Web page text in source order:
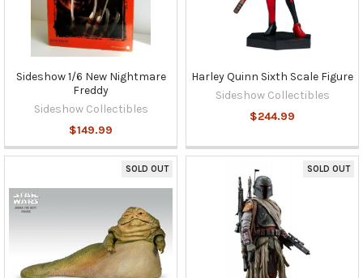
Sideshow 1/6 New Nightmare
Freddy
Sideshow Collectibles
$149.99
Harley Quinn Sixth Scale Figure
Sideshow Collectibles
$244.99
SOLD OUT SOLD OUT